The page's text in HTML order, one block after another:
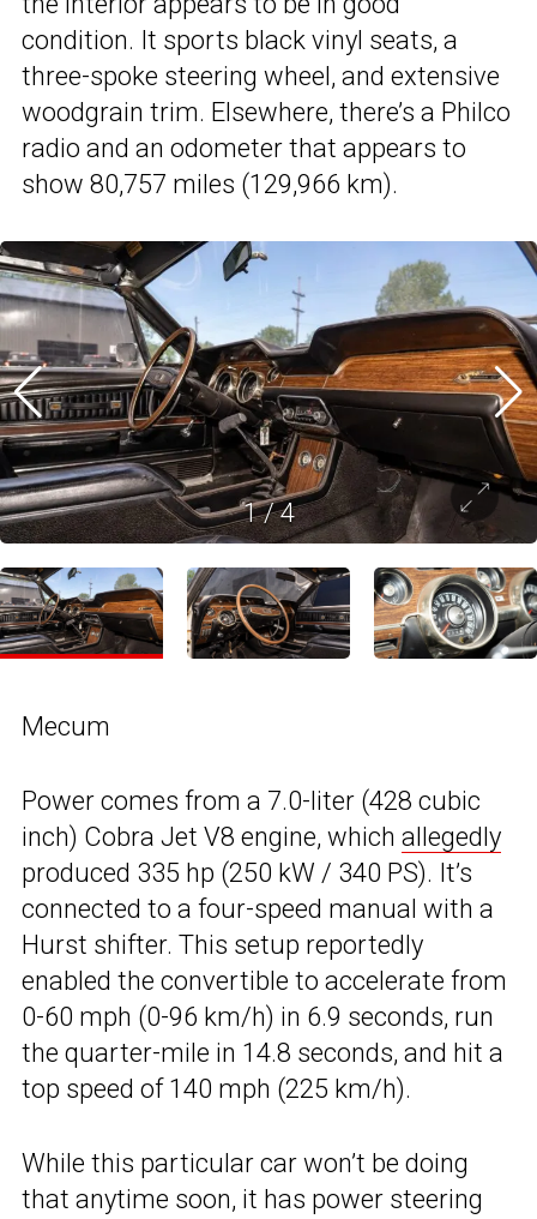
condition. It sports black vinyl seats, a
three-spoke steering wheel, and extensive
woodgrain trim. Elsewhere, there’s a Philco
radio and an odometer that appears to
show 80,757 miles (129,966 km).
1/4
Mecum
Power comes from a 7.0-liter (428 cubic
inch) Cobra Jet V8 engine, which allegedly
produced 335 hp (250 kW / 340 PS). It’s
connected to a four-speed manual with a
Hurst shifter. This setup reportedly
enabled the convertible to accelerate from
0-60 mph (0-96 km/h) in 6.9 seconds, run
the quarter-mile in 14.8 seconds, and hit a
top speed of 140 mph (225 km/h).
While this particular car won’t be doing
that anytime soon, it has power steering